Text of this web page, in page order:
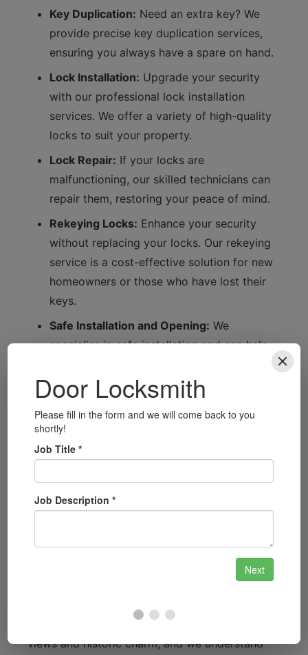
Key Duplication: Need an extra key? We
provide precise key duplication services,
ensuring you always have a spare on hand.
Lock Installation: Upgrade your security
with our professional lock installation
services. We offer a variety of high-quality
locks to suit your property.
Lock Repair: If your locks are
malfunctioning, our skilled technicians can
repair them, restoring your peace of mind.
Rekeying Locks: Enhance your security
without replacing your locks. Our rekeying
service is a cost-effective solution for new
homeowners or those who have lost their
keys.
Safe Installation and Opening: We
specialise in safe installation and can help
combination.
Automotive Locksmith Services: From car
lockouts to key fob programming, we
provide comprehensive automotive
home or business with our cutting-edge
smart locks and surveillance systems.
Bewdley is known for its stunning riverside
views and historic charm, and we understand